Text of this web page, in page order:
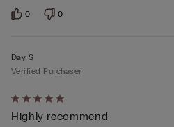
0 0
Rated
5
Day S
Verified Purchaser
Highly recommend